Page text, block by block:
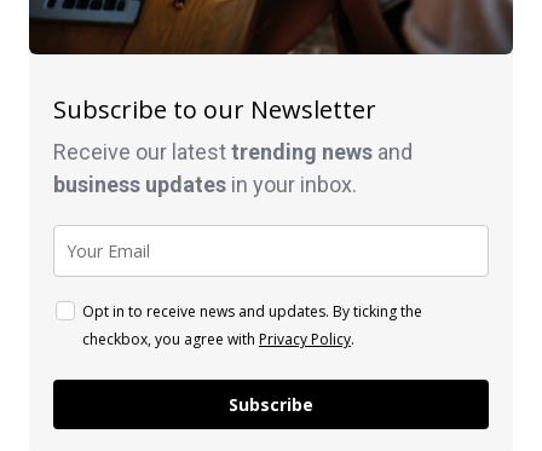
Subscribe to our Newsletter
Receive our latesttrending news and
business updates in your inbox.
Opt in to receive news and updates. By ticking the
checkbox, you agree with Privacy Policy.
Subscribe